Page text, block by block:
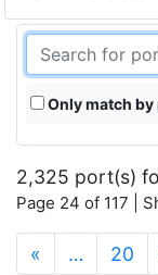
Only match
2,325 port(s)
Page 24 of 117 |
« … 20